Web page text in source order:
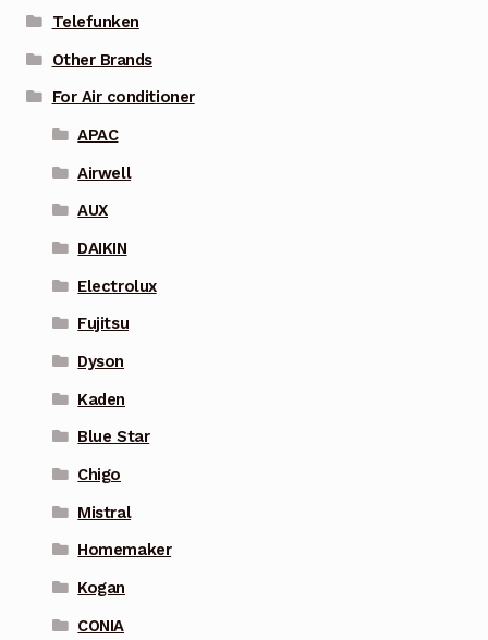
Telefunken
Other Brands
For Air conditioner
APAC
Airwell
AUX
DAIKIN
Electrolux
Fujitsu
Dyson
Kaden
Blue Star
Chigo
Mistral
Homemaker
Kogan
CONIA